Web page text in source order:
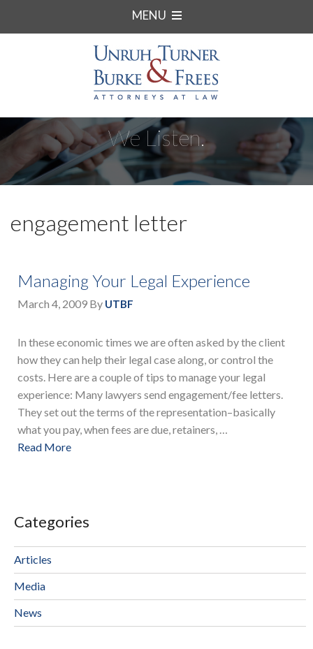
MENU
We Listen.
engagement letter
Managing Your Legal Experience
March 4, 2009 By UTBF
In these economic times we are often asked by the client
how they can help their legal case along, or control the
costs. Here are a couple of tips to manage your legal
experience: Many lawyers send engagement/fee letters.
They set out the terms of the representation–basically
what you pay, when fees are due, retainers, …
Read More
Categories
Articles
Media
News